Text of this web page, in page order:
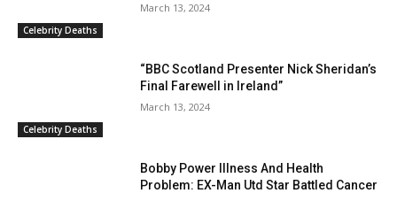
Celebrity Deaths
March 13, 2024
Celebrity Deaths
“BBC Scotland Presenter Nick Sheridan’s
Final Farewell in Ireland”
March 13, 2024
Bobby Power Illness And Health
Problem: EX-Man Utd Star Battled Cancer